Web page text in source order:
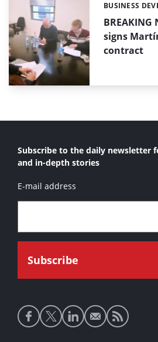
BREAKING
signs
contract
Categories:
BUSINESS
Subscribe to the daily newsletter
and in-depth stories
E-mail address
Social
media